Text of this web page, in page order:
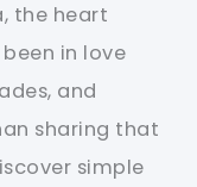
the heart
been in love
and
sharing that
simple